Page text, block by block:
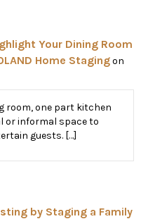
Your Dining Room
Home Stagingon
room, one part kitchen
or informal space to
guests. […]
by Staging a Family